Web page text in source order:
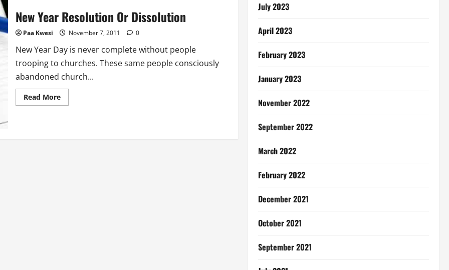
New Year Resolution Or Dissolution
Paa Kwesi November 7, 2011 0
New Year Day is never complete without people
trooping to churches. These same people consciously
abandoned church...
Read MoreRead
more
Or
July 2023
April 2023
February 2023
January 2023
November 2022
September 2022
March 2022
February 2022
December 2021
October 2021
September 2021